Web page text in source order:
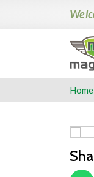
Home